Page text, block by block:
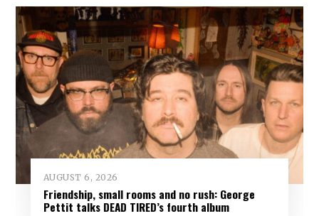
AUGUST 6, 2026
Friendship, small rooms and no rush: George
Pettit talks DEAD TIRED’s fourth album